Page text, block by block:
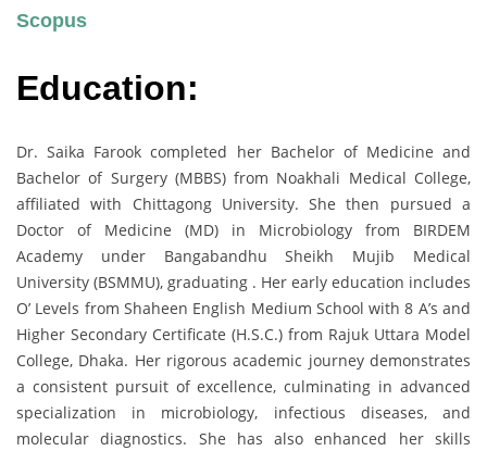
Scopus
Education:
Dr. Saika Farook completed her Bachelor of Medicine and
Bachelor of Surgery (MBBS) from Noakhali Medical College,
affiliated with Chittagong University. She then pursued a
Doctor of Medicine (MD) in Microbiology from BIRDEM
Academy under Bangabandhu Sheikh Mujib Medical
University (BSMMU), graduating . Her early education includes
O’ Levels from Shaheen English Medium School with 8 A’s and
Higher Secondary Certificate (H.S.C.) from Rajuk Uttara Model
College, Dhaka. Her rigorous academic journey demonstrates
a consistent pursuit of excellence, culminating in advanced
specialization in microbiology, infectious diseases, and
molecular diagnostics. She has also enhanced her skills